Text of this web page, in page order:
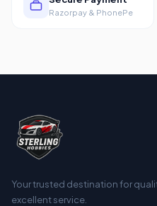
Razorpay & PhonePe
Your trusted destination for
excellent service.